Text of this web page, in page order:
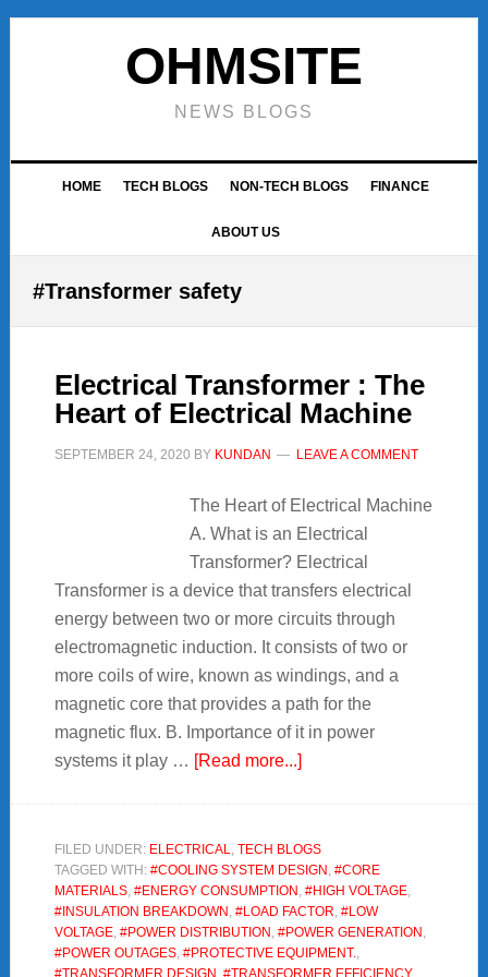
Skip
Skip
Skip
OHMSITE
NEWS BLOGS
HOME TECH BLOGS NON-TECH BLOGS FINANCE
ABOUT US
#Transformer safety
Electrical Transformer : The
Heart of Electrical Machine
SEPTEMBER 24, 2020 BY KUNDAN LEAVE A COMMENT
The Heart of Electrical Machine
A. What is an Electrical
Transformer? Electrical
Transformer is a device that transfers electrical
energy between two or more circuits through
electromagnetic induction. It consists of two or
more coils of wire, known as windings, and a
magnetic core that provides a path for the
magnetic flux. B. Importance of it in power
systems it play … [Read more...]about
:
The
Heart
of
Electrical
FILED UNDER: ELECTRICAL, TECH BLOGS
TAGGED WITH: #COOLING SYSTEM DESIGN , #CORE
MATERIALS, #ENERGY CONSUMPTION , #HIGH VOLTAGE,
#INSULATION BREAKDOWN , #LOAD FACTOR, #LOW
VOLTAGE, #POWER DISTRIBUTION , #POWER GENERATION ,
#POWER OUTAGES, #PROTECTIVE EQUIPMENT.,
#TRANSFORMER DESIGN , #TRANSFORMER EFFICIENCY,